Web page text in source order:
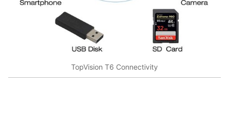
TopVision T6 Connectivity